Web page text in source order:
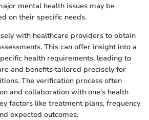
mental health issues may be
on their specific needs.
with healthcare providers to obtain
This can offer insight into a
health requirements, leading to
and benefits tailored precisely for
The verification process often
and collaboration with one's health
factors like treatment plans, frequency
expected outcomes.